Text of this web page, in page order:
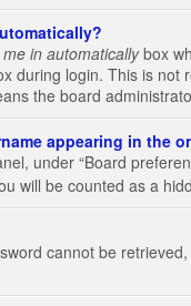
in automaticallybox
during login. This is
the board
appearing in the
under “Board
will be counted as a
cannot be